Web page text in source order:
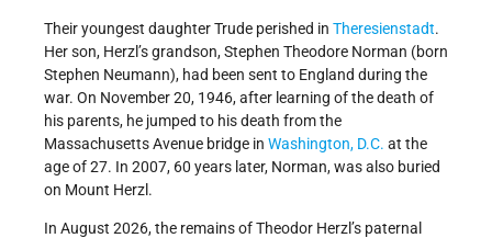
Their youngest daughter Trude perished in Theresienstadt.
Her son, Herzl’s grandson, Stephen Theodore Norman (born
Stephen Neumann), had been sent to England during the
war. On November 20, 1946, after learning of the death of
his parents, he jumped to his death from the
Massachusetts Avenue bridge in Washington, D.C. at the
age of 27. In 2007, 60 years later, Norman, was also buried
on Mount Herzl.
In August 2026, the remains of Theodor Herzl’s paternal